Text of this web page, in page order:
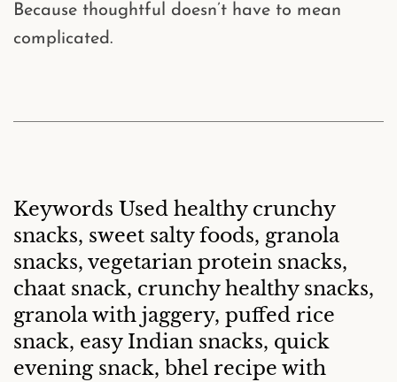
Because thoughtful doesn’t have to mean
complicated.
Keywords Used healthy crunchy
snacks, sweet salty foods, granola
snacks, vegetarian protein snacks,
chaat snack, crunchy healthy snacks,
granola with jaggery, puffed rice
snack, easy Indian snacks, quick
evening snack, bhel recipe with